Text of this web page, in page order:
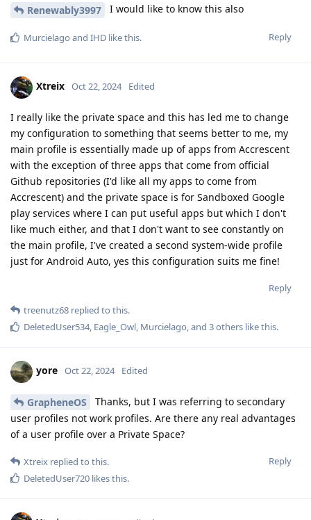
Renewably3997 I would like to know this also
Reply
Murcielago and IHD like this.
Xtreix Oct 22, 2024 Edited
I really like the private space and this has led me to change
my configuration to something that seems better to me, my
main profile is essentially made up of apps from Accrescent
with the exception of three apps that come from official
Github repositories (I'd like all my apps to come from
Accrescent) and the private space is for Sandboxed Google
play services where I can put useful apps but which I don't
like much either, and that I don't want to see constantly on
the main profile, I've created a second system-wide profile
just for Android Auto, yes this configuration suits me fine!
Reply
treenutz68 replied to this.
DeletedUser534, Eagle_Owl Murcielago , and 3others like this.
yore Oct 22, 2024 Edited
GrapheneOS
Thanks, but I was referring to secondary
user profiles not work profiles. Are there any real advantages
of a user profile over a Private Space?
Reply
Xtreix replied to this.
DeletedUser720 likes this.